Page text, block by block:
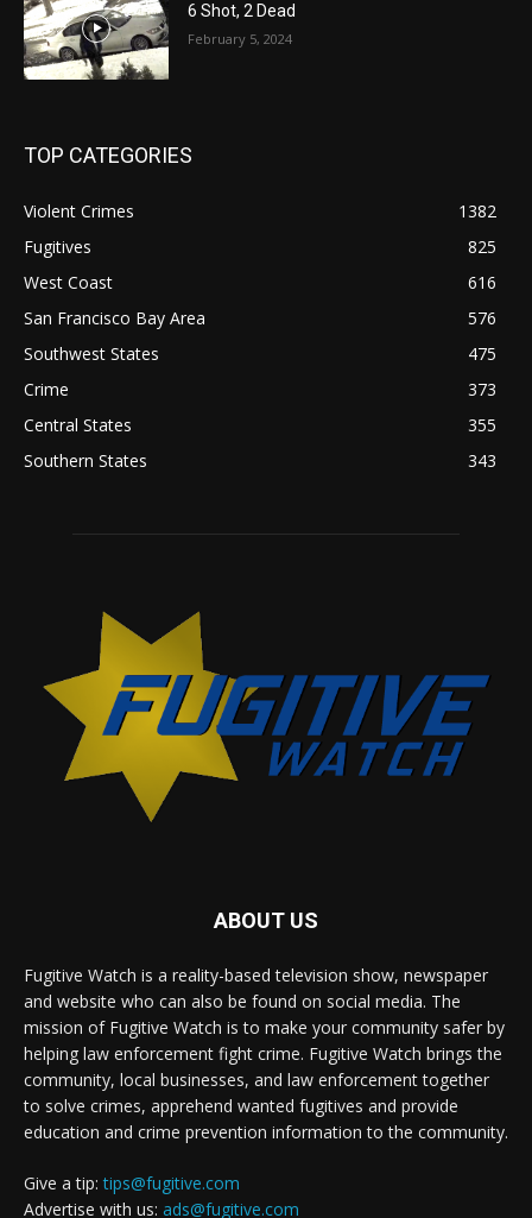
6 Shot, 2 Dead
February 5, 2024
TOP CATEGORIES
Violent Crimes
1382
Fugitives
825
West Coast
616
San Francisco Bay Area
576
Southwest States
475
Crime
373
Central States
355
Southern States
343
ABOUT US
Fugitive Watch is a reality-based television show, newspaper
and website who can also be found on social media. The
mission of Fugitive Watch is to make your community safer by
helping law enforcement fight crime. Fugitive Watch brings the
community, local businesses, and law enforcement together
to solve crimes, apprehend wanted fugitives and provide
education and crime prevention information to the community.
Give a tip:tips@fugitive.com
Advertise with us: ads@fugitive.com